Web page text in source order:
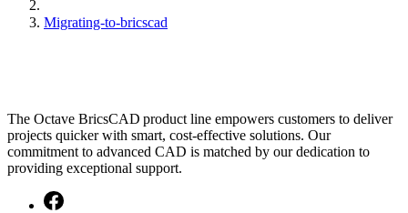
Migrating-to-bricscad
The Octave BricsCAD product line empowers customers to deliver
projects quicker with smart, cost-effective solutions. Our
commitment to advanced CAD is matched by our dedication to
providing exceptional support.